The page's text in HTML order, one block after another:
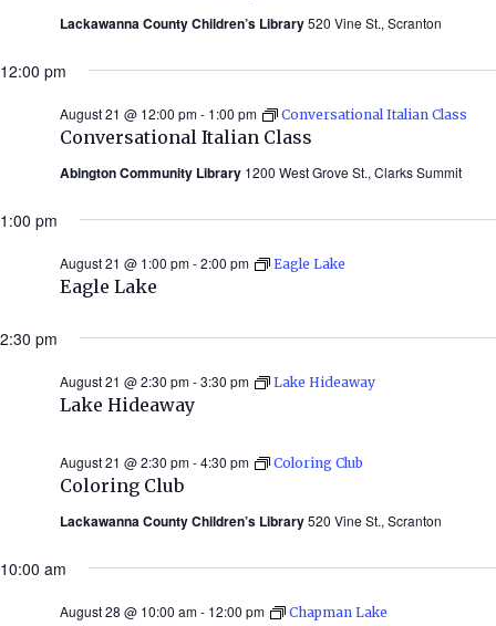
Lackawanna County Children’s Library520 Vine St., Scranton
12:00 pm
Conversational Italian Class
August 21 @ 12:00 pm- 1:00 pm Conversational Italian Class
Abington Community Library 1200 West Grove St., Clarks Summit
1:00 pm
Eagle Lake
August 21 @ 1:00 pm-2:00 pm Eagle Lake
2:30 pm
Lake Hideaway
August 21 @ 2:30 pm-3:30 pm Lake Hideaway
Coloring Club
August 21 @ 2:30 pm-4:30 pm Coloring Club
Lackawanna County Children’s Library520 Vine St., Scranton
10:00 am
August 28 @ 10:00 am- 12:00 pm Chapman Lake